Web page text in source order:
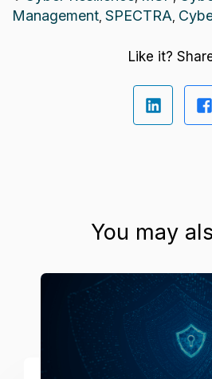
Management SPECTRA
Like it?
You may